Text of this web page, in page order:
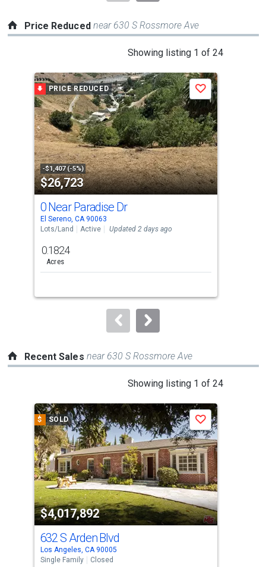
Price Reduced near 630 S Rossmore Ave
Showing listing 1 of 24
a
carousel
with
tiles
that
activate
property
listing
cards.
Use
the
and
next
to
PRICE REDUCED
-$1,407 (-5%)
$26,723
Save
0 Near Paradise Dr
El Sereno, CA 90063
Lots/Land
Active Updated 2 days ago
0.1824
Acres
Recent Sales near 630 S Rossmore Ave
Showing listing 1 of 24
a
carousel
with
tiles
that
activate
property
listing
cards.
Use
the
$ SOLD
$4,017,892
Save
632 S Arden Blvd
Los Angeles, CA 90005
Single Family
Closed